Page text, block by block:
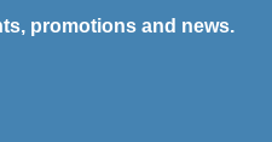
promotions and news.